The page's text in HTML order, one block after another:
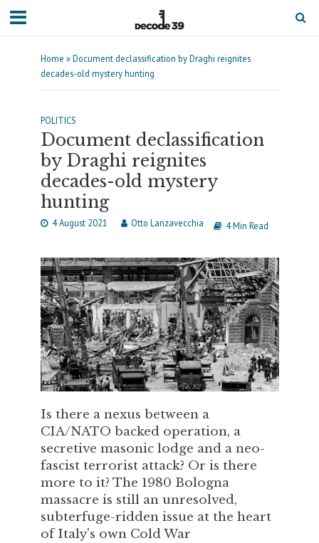
Home »Document declassification by Draghi reignites
decades-old mystery hunting
POLITICS
Document declassification
by Draghi reignites
decades-old mystery
hunting
4 August 2021 Otto Lanzavecchia 4 Min Read
Is there a nexus between a
CIA/NATO backed operation, a
secretive masonic lodge and a neo-
fascist terrorist attack? Or is there
more to it? The 1980 Bologna
massacre is still an unresolved,
subterfuge-ridden issue at the heart
of Italy's own Cold War